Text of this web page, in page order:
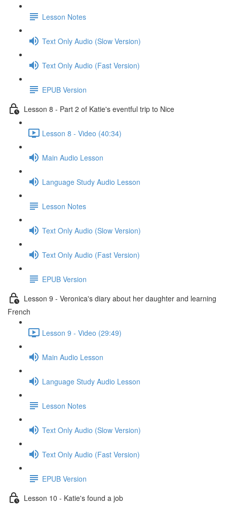
Lesson Notes
Text Only Audio (Slow Version)
Text Only Audio (Fast Version)
EPUB Version
Lesson 8 - Part 2 of Katie's eventful trip to Nice
Lesson 8 - Video (40:34)
Main Audio Lesson
Language Study Audio Lesson
Lesson Notes
Text Only Audio (Slow Version)
Text Only Audio (Fast Version)
EPUB Version
Lesson 9 - Veronica's diary about her daughter and learning
French
Lesson 9 - Video (29:49)
Main Audio Lesson
Language Study Audio Lesson
Lesson Notes
Text Only Audio (Slow Version)
Text Only Audio (Fast Version)
EPUB Version
Lesson 10 - Katie's found a job